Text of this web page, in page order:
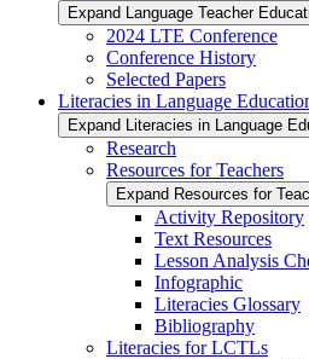
Expand Language Teacher
2024 LTE Conference
Conference History
Selected Papers
Literacies in Language
Expand Literacies in Language
Research
Resources for Teachers
Expand Resources for
Activity Repository
Text Resources
Lesson Analysis
Infographic
Literacies Glossary
Bibliography
Literacies for LCTLs